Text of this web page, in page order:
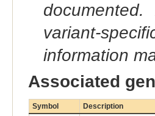
variant-
information
Associated
Symbol Description